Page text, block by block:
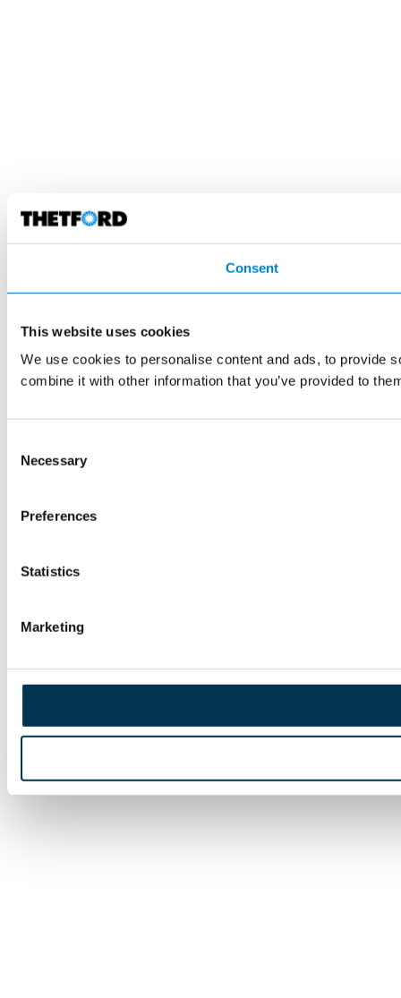
Consent
This website uses cookies
We use cookies to personalise content and ads, to provide
combine it with other information that you’ve provided to
Selection
Necessary
Preferences
Statistics
Marketing